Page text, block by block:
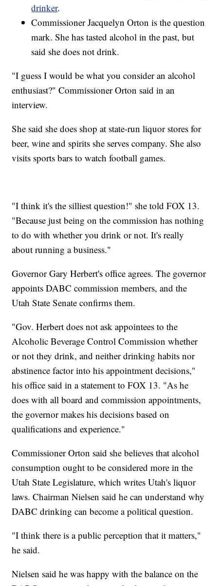
drinker.
Commissioner Jacquelyn Orton is the question
mark. She has tasted alcohol in the past, but
said she does not drink.
"I guess I would be what you consider an alcohol
enthusiast?" Commissioner Orton said in an
interview.
She said she does shop at state-run liquor stores for
beer, wine and spirits she serves company. She also
visits sports bars to watch football games.
"I think it's the silliest question!" she told FOX 13.
"Because just being on the commission has nothing
to do with whether you drink or not. It's really
about running a business."
Governor Gary Herbert's office agrees. The governor
appoints DABC commission members, and the
Utah State Senate confirms them.
"Gov. Herbert does not ask appointees to the
Alcoholic Beverage Control Commission whether
or not they drink, and neither drinking habits nor
abstinence factor into his appointment decisions,"
his office said in a statement to FOX 13. "As he
does with all board and commission appointments,
the governor makes his decisions based on
qualifications and experience."
Commissioner Orton said she believes that alcohol
consumption ought to be considered more in the
Utah State Legislature, which writes Utah's liquor
laws. Chairman Nielsen said he can understand why
DABC drinking can become a political question.
"I think there is a public perception that it matters,"
he said.
Nielsen said he was happy with the balance on the